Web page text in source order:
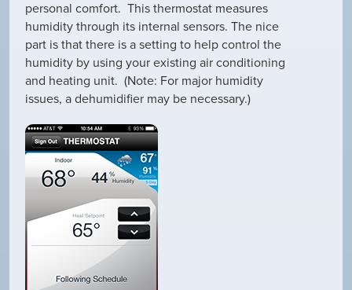
personal comfort. This thermostat measures
humidity through its internal sensors. The nice
part is that there is a setting to help control the
humidity by using your existing air conditioning
and heating unit. (Note: For major humidity
issues, a dehumidifier may be necessary.)